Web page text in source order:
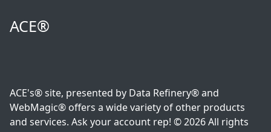
ACE®
ACE's® site, presented by Data Refinery® and
WebMagic® offers a wide variety of other products
and services. Ask your account rep! © 2026 All rights